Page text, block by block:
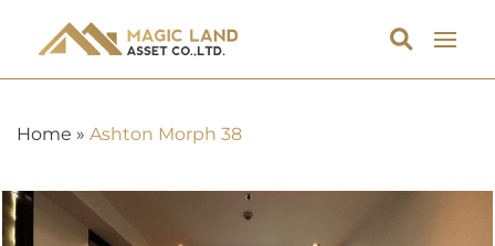
Home » Ashton Morph 38